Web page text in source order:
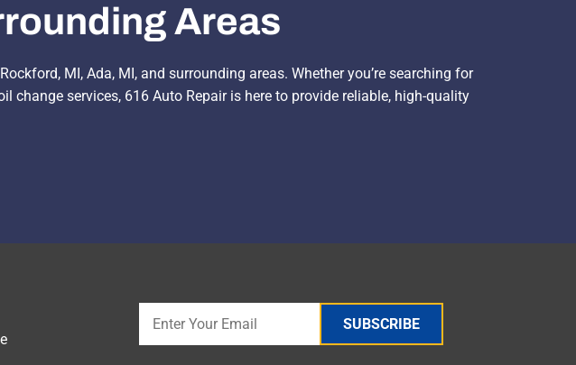
Areas
MI, Ada, MI, and surrounding areas. Whether you’re searching for
change services, 616 Auto Repair is here to provide reliable, high-quality
SUBSCRIBE